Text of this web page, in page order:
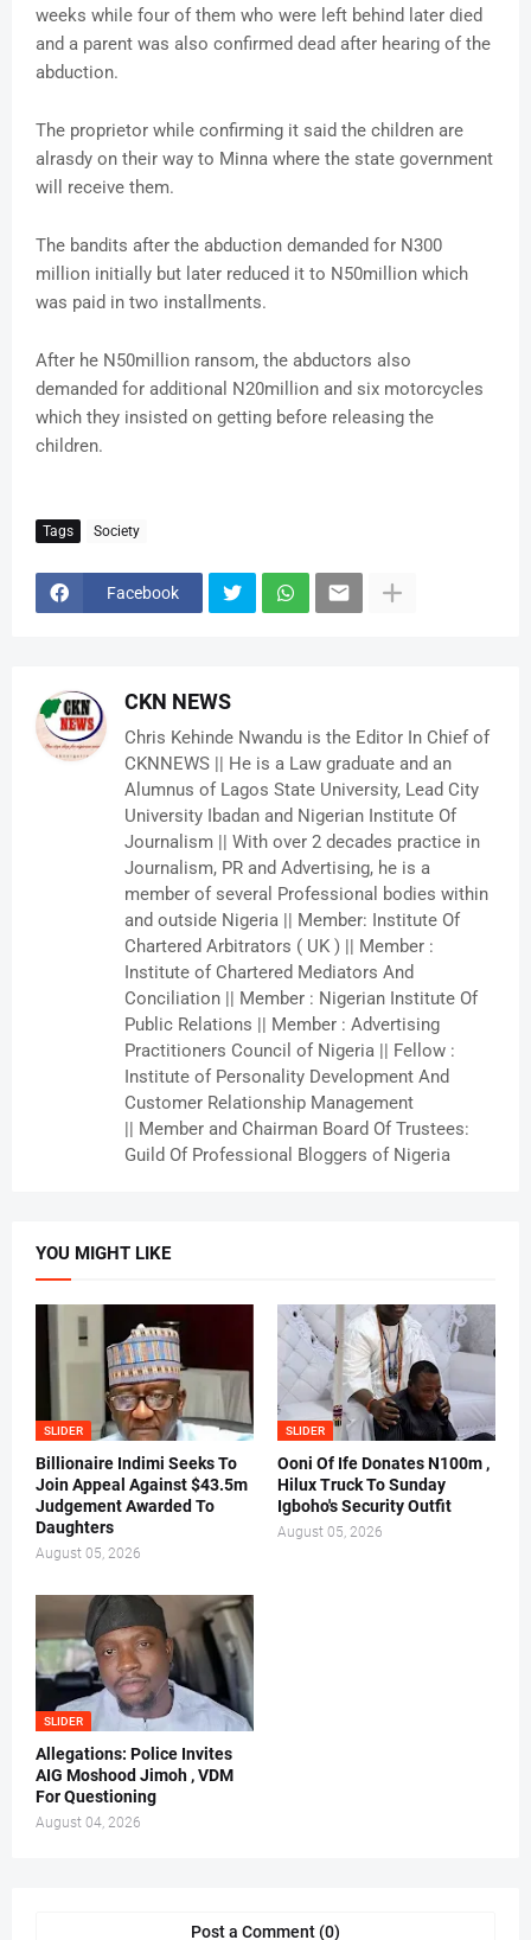
weeks while four of them who were left behind later died
and a parent was also confirmed dead after hearing of the
abduction.
The proprietor while confirming it said the children are
alrasdy on their way to Minna where the state government
will receive them.
The bandits after the abduction demanded for N300
million initially but later reduced it to N50million which
was paid in two installments.
After he N50million ransom, the abductors also
demanded for additional N20million and six motorcycles
which they insisted on getting before releasing the
children.
Tags Society
Facebook
CKN NEWS
Chris Kehinde Nwandu is the Editor In Chief of
CKNNEWS || He is a Law graduate and an
Alumnus of Lagos State University, Lead City
University Ibadan and Nigerian Institute Of
Journalism || With over 2 decades practice in
Journalism, PR and Advertising, he is a
member of several Professional bodies within
and outside Nigeria || Member: Institute Of
Chartered Arbitrators ( UK ) || Member :
Institute of Chartered Mediators And
Conciliation || Member : Nigerian Institute Of
Public Relations || Member : Advertising
Practitioners Council of Nigeria || Fellow :
Institute of Personality Development And
Customer Relationship Management
|| Member and Chairman Board Of Trustees:
Guild Of Professional Bloggers of Nigeria
YOU MIGHT LIKE
SLIDER
Billionaire Indimi Seeks To
Join Appeal Against $43.5m
Judgement Awarded To
Daughters
August 05, 2026
SLIDER
Ooni Of Ife Donates N100m ,
Hilux Truck To Sunday
Igboho's Security Outfit
August 05, 2026
SLIDER
Allegations: Police Invites
AIG Moshood Jimoh , VDM
For Questioning
August 04, 2026
Post a Comment (0)